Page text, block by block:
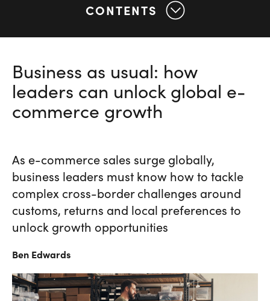
CONTENTS
Business as usual: how
leaders can unlock global e-
commerce growth
As e-commerce sales surge globally,
business leaders must know how to tackle
complex cross-border challenges around
customs, returns and local preferences to
unlock growth opportunities
Ben Edwards